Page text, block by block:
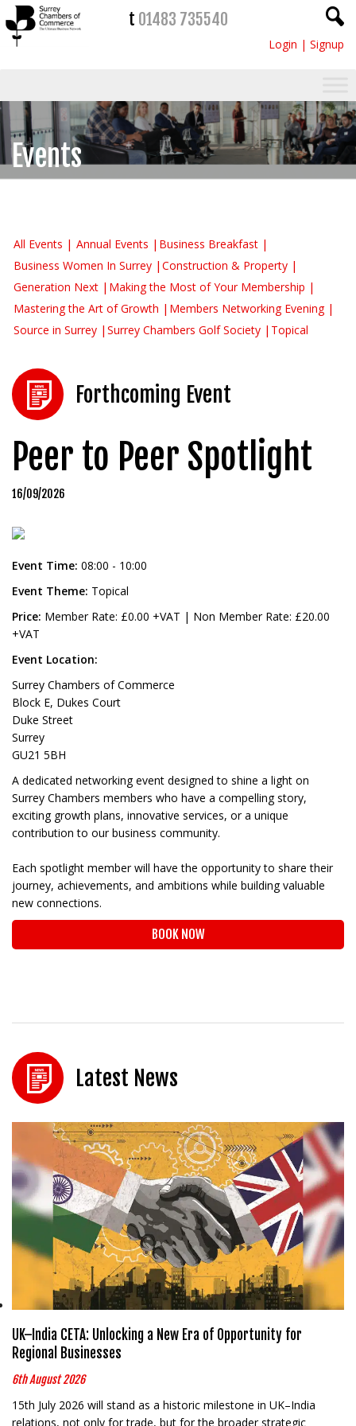
t 01483 735540
Login | Signup
Events
All Events Annual Events
Business Breakfast
Business Women In Surrey
Construction & Property
Generation Next
Making the Most of Your Membership
Mastering the Art of Growth
Members Networking Evening
Source in Surrey
Surrey Chambers Golf Society Topical
Forthcoming Event
Peer to Peer Spotlight
16/09/2026
Event Time: 08:00 - 10:00
Event Theme: Topical
Price: Member Rate: £0.00 +VAT | Non Member Rate: £20.00
+VAT
Event Location:
Surrey Chambers of Commerce
Block E, Dukes Court
Duke Street
Surrey
GU21 5BH
A dedicated networking event designed to shine a light on
Surrey Chambers members who have a compelling story,
exciting growth plans, innovative services, or a unique
contribution to our business community.
Each spotlight member will have the opportunity to share their
journey, achievements, and ambitions while building valuable
new connections.
BOOK NOW
Latest News
UK–India CETA: Unlocking a New Era of Opportunity for
Regional Businesses
6th August 2026
15th July 2026 will stand as a historic milestone in UK–India
relations, not only for trade, but for the broader strategic